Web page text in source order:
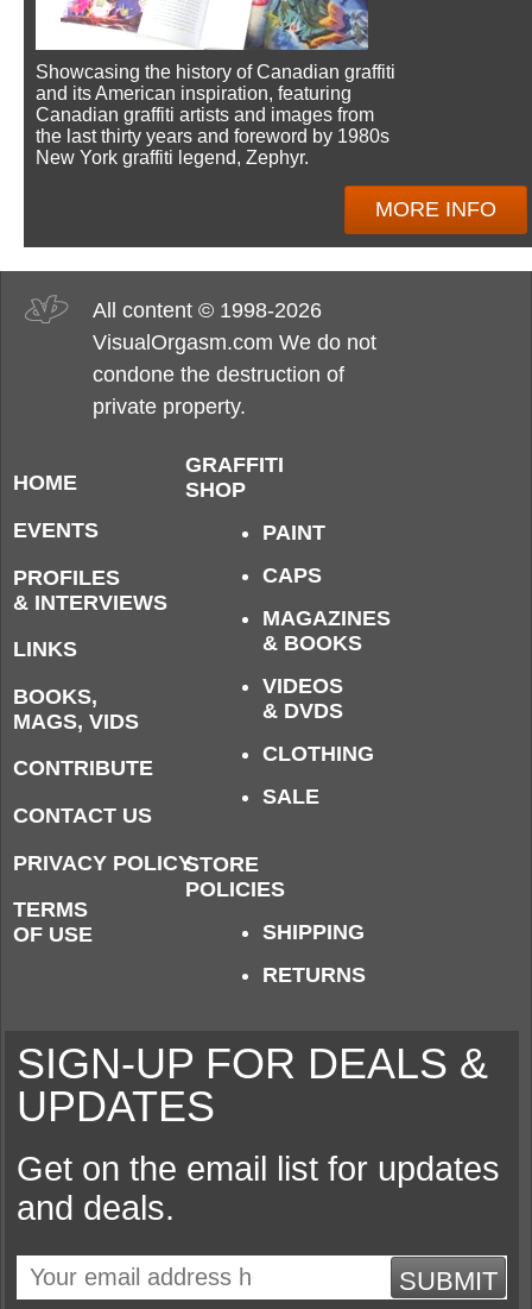
Showcasing the history of Canadian graffiti
and its American inspiration, featuring
Canadian graffiti artists and images from
the last thirty years and foreword by 1980s
New York graffiti legend, Zephyr.
MORE INFO
All content © 1998-2026
VisualOrgasm.com We do not
condone the destruction of
private property.
HOME
EVENTS
PROFILES
& INTERVIEWS
LINKS
BOOKS,
MAGS, VIDS
CONTRIBUTE
CONTACT US
PRIVACY POLICY
TERMS
OF USE
GRAFFITI
SHOP
PAINT
CAPS
MAGAZINES
& BOOKS
VIDEOS
& DVDS
CLOTHING
SALE
STORE
POLICIES
SHIPPING
RETURNS
SIGN-UP FOR DEALS &
UPDATES
Get on the email list for updates
and deals.
SUBMIT